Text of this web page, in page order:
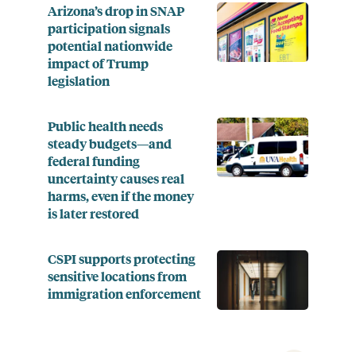
Arizona’s drop in SNAP
participation signals
potential nationwide
impact of Trump
legislation
Public health needs
steady budgets—and
federal funding
uncertainty causes real
harms, even if the money
is later restored
CSPI supports protecting
sensitive locations from
immigration enforcement